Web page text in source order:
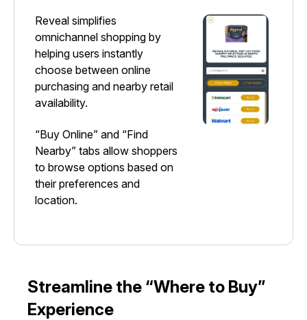
Reveal simplifies
omnichannel shopping by
helping users instantly
choose between online
purchasing and nearby retail
availability.
“Buy Online” and “Find
Nearby” tabs allow shoppers
to browse options based on
their preferences and
location.
Streamline the “Where to Buy”
Experience